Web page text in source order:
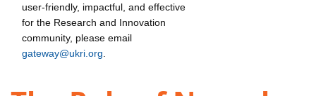
user-friendly, impactful, and effective
for the Research and Innovation
community, please email
gateway@ukri.org